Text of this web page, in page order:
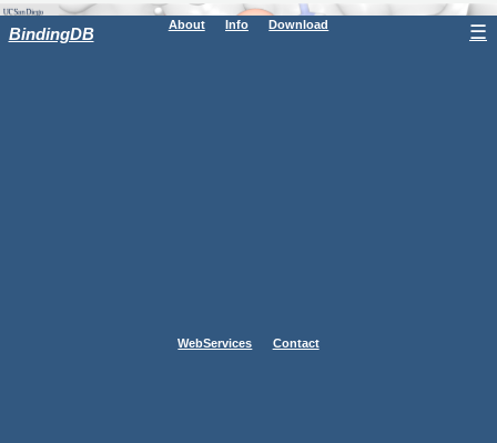
BindingDB About Info Download
WebServices Contact
☰